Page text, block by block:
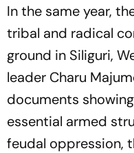
In the same year,
tribal and radical
ground in Siliguri,
leader Charu
documents
essential armed
feudal oppression,